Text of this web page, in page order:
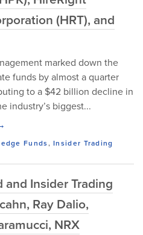
(HRT), and
marked down the
funds by almost a quarter
to a $42 billion decline in
industry’s biggest...
Funds,Insider Trading
and Insider Trading
Ray Dalio,
NRX